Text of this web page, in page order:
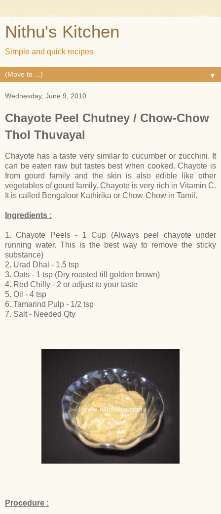
Nithu's Kitchen
Simple and quick recipes
▼
Wednesday, June 9, 2010
Chayote Peel Chutney / Chow-Chow
Thol Thuvayal
Chayote has a taste very similar to cucumber or zucchini. It
can be eaten raw but tastes best when cooked. Chayote is
from gourd family and the skin is also edible like other
vegetables of gourd family. Chayote is very rich in Vitamin C.
It is called Bengaloor Kathirika or Chow-Chow in Tamil.
Ingredients :
1. Chayote Peels - 1 Cup (Always peel chayote under
running water. This is the best way to remove the sticky
substance)
2. Urad Dhal - 1.5 tsp
3. Oats - 1 tsp (Dry roasted till golden brown)
4. Red Chilly - 2 or adjust to your taste
5. Oil - 4 tsp
6. Tamarind Pulp - 1/2 tsp
7. Salt - Needed Qty
Procedure :